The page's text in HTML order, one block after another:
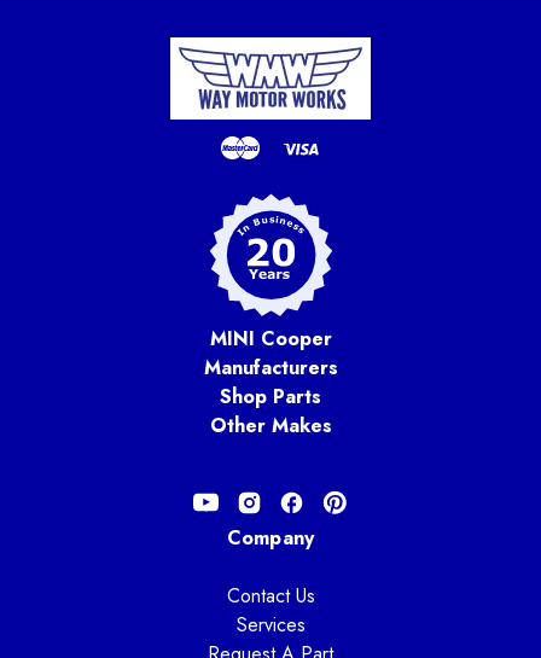
MINI Cooper
Manufacturers
Shop Parts
Other Makes
Company
Contact Us
Services